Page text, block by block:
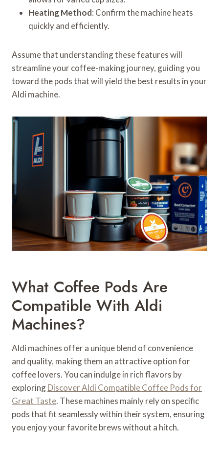
Heating Method: Confirm the machine heats
quickly and efficiently.
Assume that understanding these features will
streamline your coffee-making journey, guiding you
toward the pods that will yield the best results in your
Aldi machine.
What Coffee Pods Are
Compatible With Aldi
Machines?
Aldi machines offer a unique blend of convenience
and quality, making them an attractive option for
coffee lovers. You can indulge in rich flavors by
exploringDiscover Aldi Compatible Coffee Pods for
Great Taste. These machines mainly rely on specific
pods that fit seamlessly within their system, ensuring
you enjoy your favorite brews without a hitch.